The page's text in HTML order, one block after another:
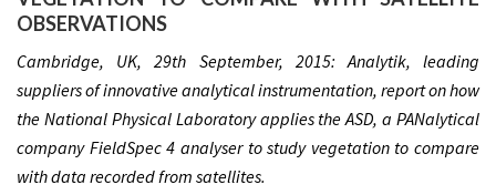
OBSERVATIONS
Cambridge, UK, 29th September, 2015: Analytik, leading
suppliers of innovative analytical instrumentation, report on how
the National Physical Laboratory applies the ASD, a PANalytical
company FieldSpec 4 analyser to study vegetation to compare
with data recorded from satellites.